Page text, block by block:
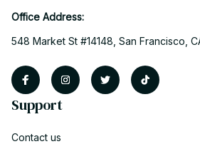
Office Address:
548 Market St #14148, San Francisco,
Support
Contact us